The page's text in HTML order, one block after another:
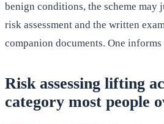
benign conditions, the scheme may
risk assessment and the written
companion documents. One informs
Risk assessing lifting
category most people